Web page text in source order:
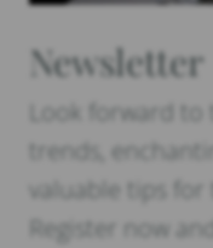
Newsletter
Look forward
trends,
valuable tips for
Register now